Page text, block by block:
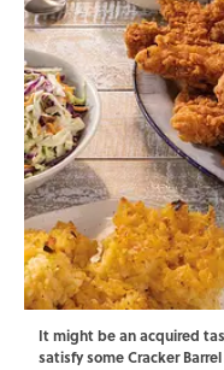
It might be an acquired
satisfy some Cracker